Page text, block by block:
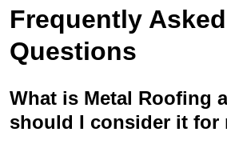
Frequently Asked
Questions
What is Metal Roofing
should I consider it for